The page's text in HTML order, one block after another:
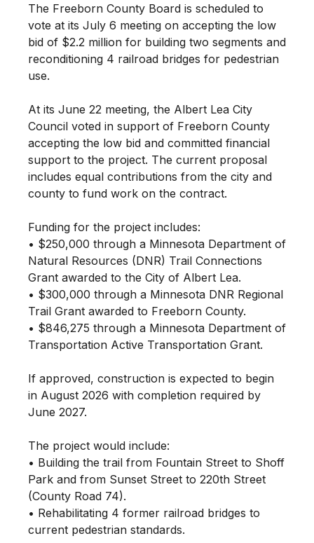
The Freeborn County Board is scheduled to
vote at its July 6 meeting on accepting the low
bid of $2.2 million for building two segments and
reconditioning 4 railroad bridges for pedestrian
use.
At its June 22 meeting, the Albert Lea City
Council voted in support of Freeborn County
accepting the low bid and committed financial
support to the project. The current proposal
includes equal contributions from the city and
county to fund work on the contract.
Funding for the project includes:
• $250,000 through a Minnesota Department of
Natural Resources (DNR) Trail Connections
Grant awarded to the City of Albert Lea.
• $300,000 through a Minnesota DNR Regional
Trail Grant awarded to Freeborn County.
• $846,275 through a Minnesota Department of
Transportation Active Transportation Grant.
If approved, construction is expected to begin
in August 2026 with completion required by
June 2027.
The project would include:
• Building the trail from Fountain Street to Shoff
Park and from Sunset Street to 220th Street
(County Road 74).
• Rehabilitating 4 former railroad bridges to
current pedestrian standards.